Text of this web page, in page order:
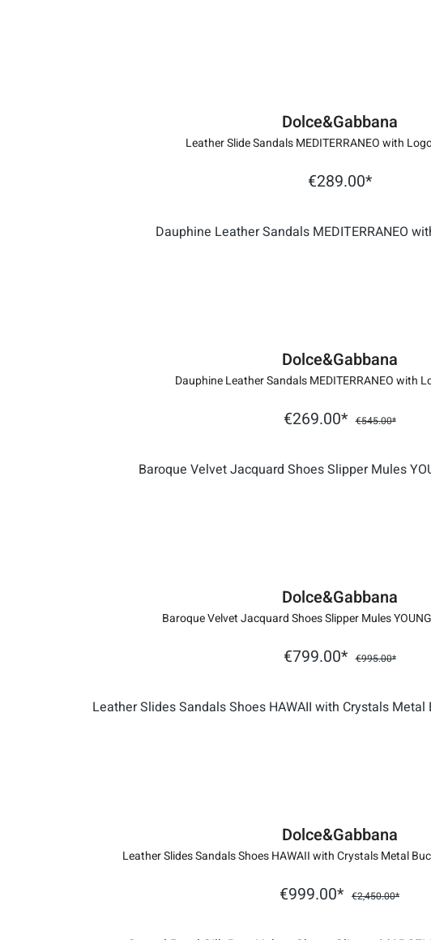
Dolce&Gabbana
Leather Slide Sandals MEDITERRANEO with
€289.00*
Dolce&Gabbana
Dauphine Leather Sandals MEDITERRANEO with
€269.00* €545.00*
Dolce&Gabbana
Baroque Velvet Jacquard Shoes Slipper Mules
€799.00* €995.00*
Dolce&Gabbana
Leather Slides Sandals Shoes HAWAII with Crystals Metal
€999.00* €2,450.00*